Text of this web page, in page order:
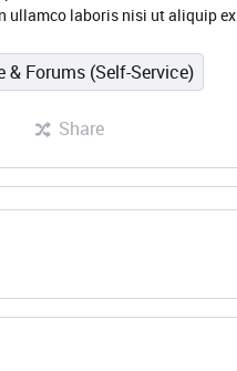
ullamco laboris nisi ut aliquip
& Forums (Self-Service)
Share